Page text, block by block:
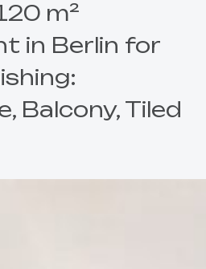
m²
in Berlin for
Balcony, Tiled